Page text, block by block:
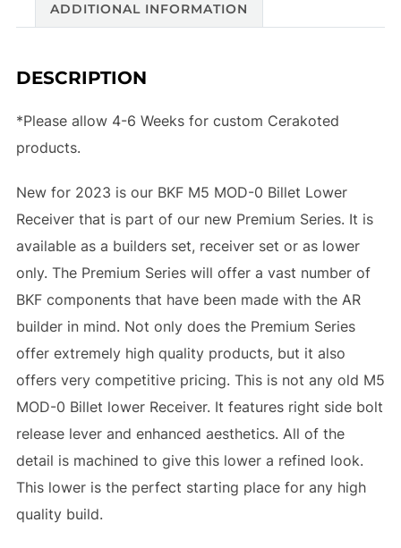
ADDITIONAL INFORMATION
DESCRIPTION
*Please allow 4-6 Weeks for custom Cerakoted
products.
New for 2023 is our BKF M5 MOD-0 Billet Lower
Receiver that is part of our new Premium Series. It is
available as a builders set, receiver set or as lower
only. The Premium Series will offer a vast number of
BKF components that have been made with the AR
builder in mind. Not only does the Premium Series
offer extremely high quality products, but it also
offers very competitive pricing. This is not any old M5
MOD-0 Billet lower Receiver. It features right side bolt
release lever and enhanced aesthetics. All of the
detail is machined to give this lower a refined look.
This lower is the perfect starting place for any high
quality build.